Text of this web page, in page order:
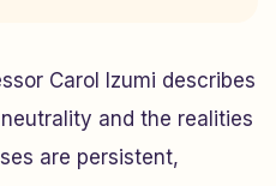
Carol Izumi describes
and the realities
are persistent,